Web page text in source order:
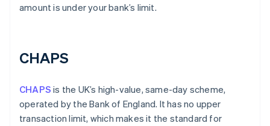
amount is under your bank’s limit.
CHAPS
CHAPS is the UK’s high-value, same-day scheme,
operated by the Bank of England. It has no upper
transaction limit, which makes it the standard for